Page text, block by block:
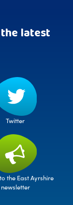
latest
Twitter
the East Ayrshire
newsletter